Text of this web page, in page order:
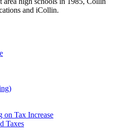
and iCollin.
on Tax Increase
Taxes